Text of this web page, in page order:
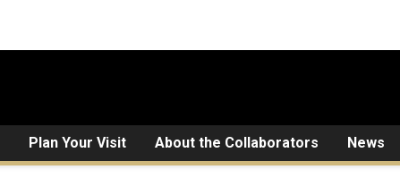
Plan Your Visit About the Collaborators News